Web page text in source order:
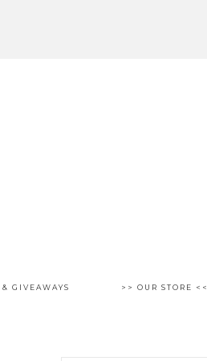
GIVEAWAYS >> OUR STORE <<